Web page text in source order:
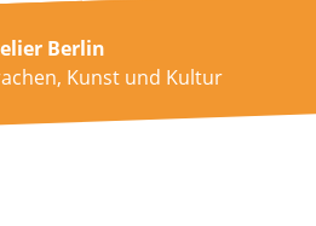
Berlin
Kunst und Kultur